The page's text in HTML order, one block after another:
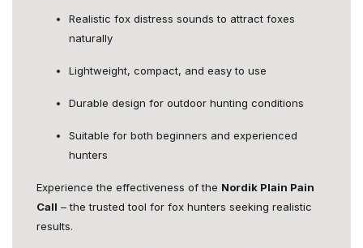
Realistic fox distress sounds to attract foxes
naturally
Lightweight, compact, and easy to use
Durable design for outdoor hunting conditions
Suitable for both beginners and experienced
hunters
Experience the effectiveness of the Nordik Plain Pain
Call – the trusted tool for fox hunters seeking realistic
results.